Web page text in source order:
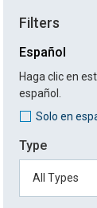
Filters
Español
Haga clic en
español.
Solo en
Type